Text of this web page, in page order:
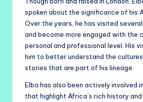
spoken about the significance of his
Over the years, he has visited
and become more engaged with the
personal and professional level. His
him to better understand the
stories that are part of his lineage.
Elba has also been actively involved
that highlight Africa’s rich history